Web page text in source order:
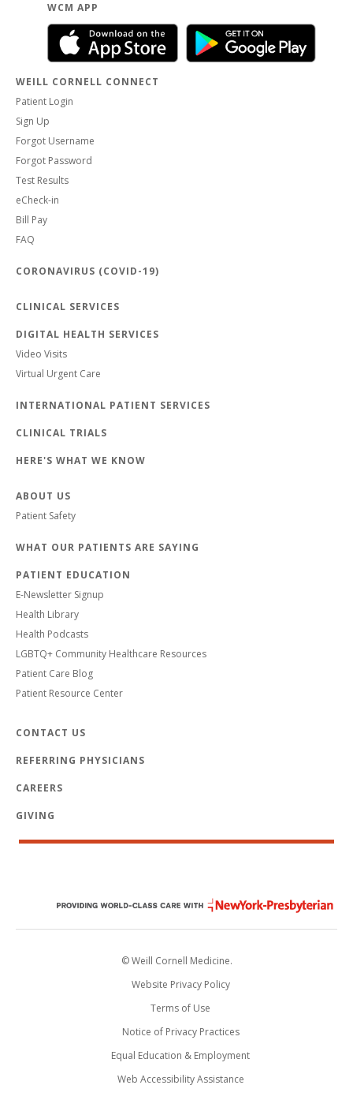
WCM APP
WEILL CORNELL CONNECT
Patient Login
Sign Up
Forgot Username
Forgot Password
Test Results
eCheck-in
Bill Pay
FAQ
CORONAVIRUS (COVID-19)
CLINICAL SERVICES
DIGITAL HEALTH SERVICES
Video Visits
Virtual Urgent Care
INTERNATIONAL PATIENT SERVICES
CLINICAL TRIALS
HERE'S WHAT WE KNOW
ABOUT US
Patient Safety
WHAT OUR PATIENTS ARE SAYING
PATIENT EDUCATION
E-Newsletter Signup
Health Library
Health Podcasts
LGBTQ+ Community Healthcare Resources
Patient Care Blog
Patient Resource Center
CONTACT US
REFERRING PHYSICIANS
CAREERS
GIVING
© Weill Cornell Medicine.
Website Privacy Policy
Terms of Use
Notice of Privacy Practices
Equal Education & Employment
Web Accessibility Assistance